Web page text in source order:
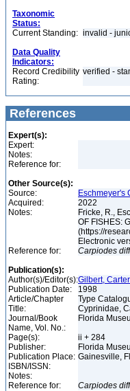
Taxonomic
Status:
Current Standing: invalid -
Data Quality
Indicators:
Record Credibility
Rating:
verified -
References
Expert(s):
Expert:
Notes:
Reference for:
Other Source(s):
Source:
Eschmeyer's
Acquired:
2022
Notes:
Fricke, R.,
OF FISHES:
(https://
Electronic
Reference for:
Carpiodes
Publication(s):
Author(s)/Editor(s):Gilbert,
Publication Date:
1998
Article/Chapter
Title:
Type
Cyprinidae,
Journal/Book
Name, Vol. No.:
Florida
Page(s):
ii + 284
Publisher:
Florida
Publication Place: Gainesville,
ISBN/ISSN:
Notes:
Reference for:
Carpiodes